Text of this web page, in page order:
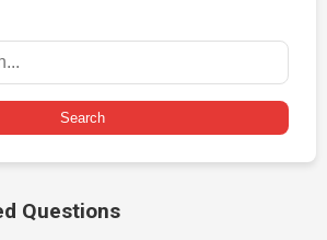
Search
Questions